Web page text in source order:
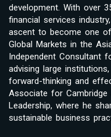
development. With over
financial services
ascent to become one
Global Markets in the
Independent Consultant
advising large
forward-thinking and
Associate for Cambridge
Leadership, where he
sustainable business